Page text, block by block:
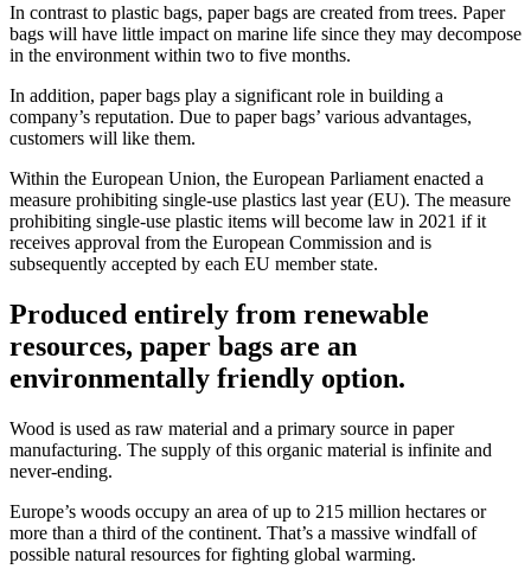
In contrast to plastic bags, paper bags are created from trees. Paper
bags will have little impact on marine life since they may decompose
in the environment within two to five months.
In addition, paper bags play a significant role in building a
company’s reputation. Due to paper bags’ various advantages,
customers will like them.
Within the European Union, the European Parliament enacted a
measure prohibiting single-use plastics last year (EU). The measure
prohibiting single-use plastic items will become law in 2021 if it
receives approval from the European Commission and is
subsequently accepted by each EU member state.
Produced entirely from renewable
resources, paper bags are an
environmentally friendly option.
Wood is used as raw material and a primary source in paper
manufacturing. The supply of this organic material is infinite and
never-ending.
Europe’s woods occupy an area of up to 215 million hectares or
more than a third of the continent. That’s a massive windfall of
possible natural resources for fighting global warming.